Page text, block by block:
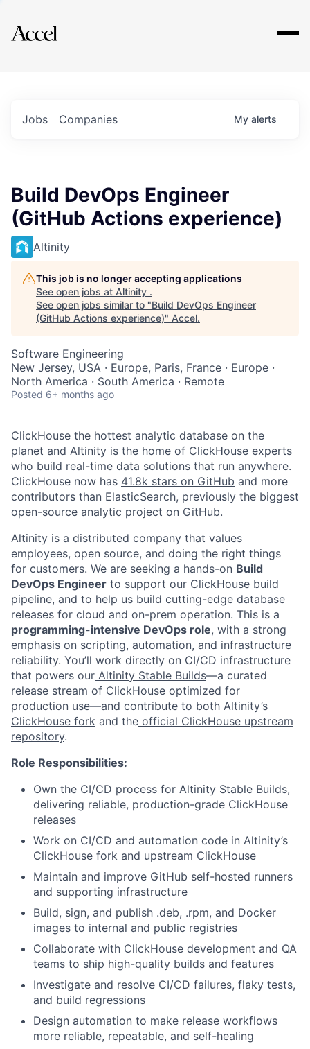
Explore
Jobs Companies My alerts
Build DevOps Engineer
(GitHub Actions experience)
Altinity
This job is no longer accepting applications
See open jobs at Altinity .
See open jobs similar to "Build DevOps Engineer
(GitHub Actions experience)" Accel.
Software Engineering
New Jersey, USA · Europe, Paris, France · Europe ·
North America · South America · Remote
Posted 6+ months ago
ClickHouse the hottest analytic database on the
planet and Altinity is the home of ClickHouse experts
who build real-time data solutions that run anywhere.
ClickHouse now has 41.8k stars on GitHub and more
contributors than ElasticSearch, previously the biggest
open-source analytic project on GitHub.
Altinity is a distributed company that values
employees, open source, and doing the right things
for customers. We are seeking a hands-on Build
DevOps Engineer to support our ClickHouse build
pipeline, and to help us build cutting-edge database
releases for cloud and on-prem operation. This is a
programming-intensive DevOps role, with a strong
emphasis on scripting, automation, and infrastructure
reliability. You’ll work directly on CI/CD infrastructure
that powers our Altinity Stable Builds—a curated
release stream of ClickHouse optimized for
production use—and contribute to both Altinity’s
ClickHouse fork and the official ClickHouse upstream
repository.
Role Responsibilities:
Own the CI/CD process for Altinity Stable Builds,
delivering reliable, production-grade ClickHouse
releases
Work on CI/CD and automation code in Altinity’s
ClickHouse fork and upstream ClickHouse
Maintain and improve GitHub self-hosted runners
and supporting infrastructure
Build, sign, and publish .deb, .rpm, and Docker
images to internal and public registries
Collaborate with ClickHouse development and QA
teams to ship high-quality builds and features
Investigate and resolve CI/CD failures, flaky tests,
and build regressions
Design automation to make release workflows
more reliable, repeatable, and self-healing